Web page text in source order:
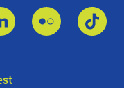
Link to LinkedinLink to Flickr